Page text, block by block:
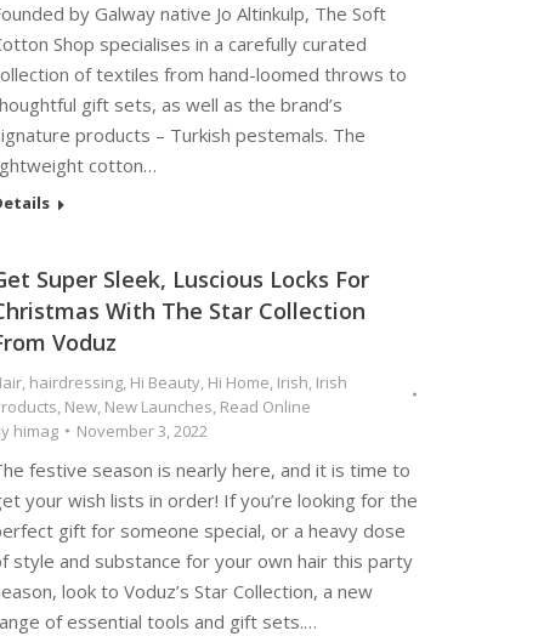
by Galway native Jo Altinkulp, The Soft
Shop specialises in a carefully curated
of textiles from hand-loomed throws to
gift sets, as well as the brand’s
products – Turkish pestemals. The
cotton…
Super Sleek, Luscious Locks For
With The Star Collection
Voduz
, hairdressing, Hi Beauty, Hi Home, Irish, Irish
, New, New Launches, Read Online
himag November 3, 2022
festive season is nearly here, and it is time to
your wish lists in order! If you’re looking for the
gift for someone special, or a heavy dose
style and substance for your own hair this party
look to Voduz’s Star Collection, a new
of essential tools and gift sets.…